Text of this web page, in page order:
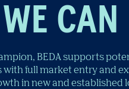
BEDA supports
full market entry and
in new and established